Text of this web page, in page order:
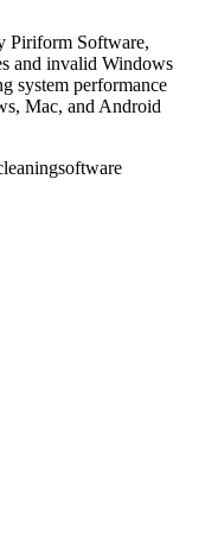
Piriform Software,
and invalid Windows
system performance
Mac, and Android
software